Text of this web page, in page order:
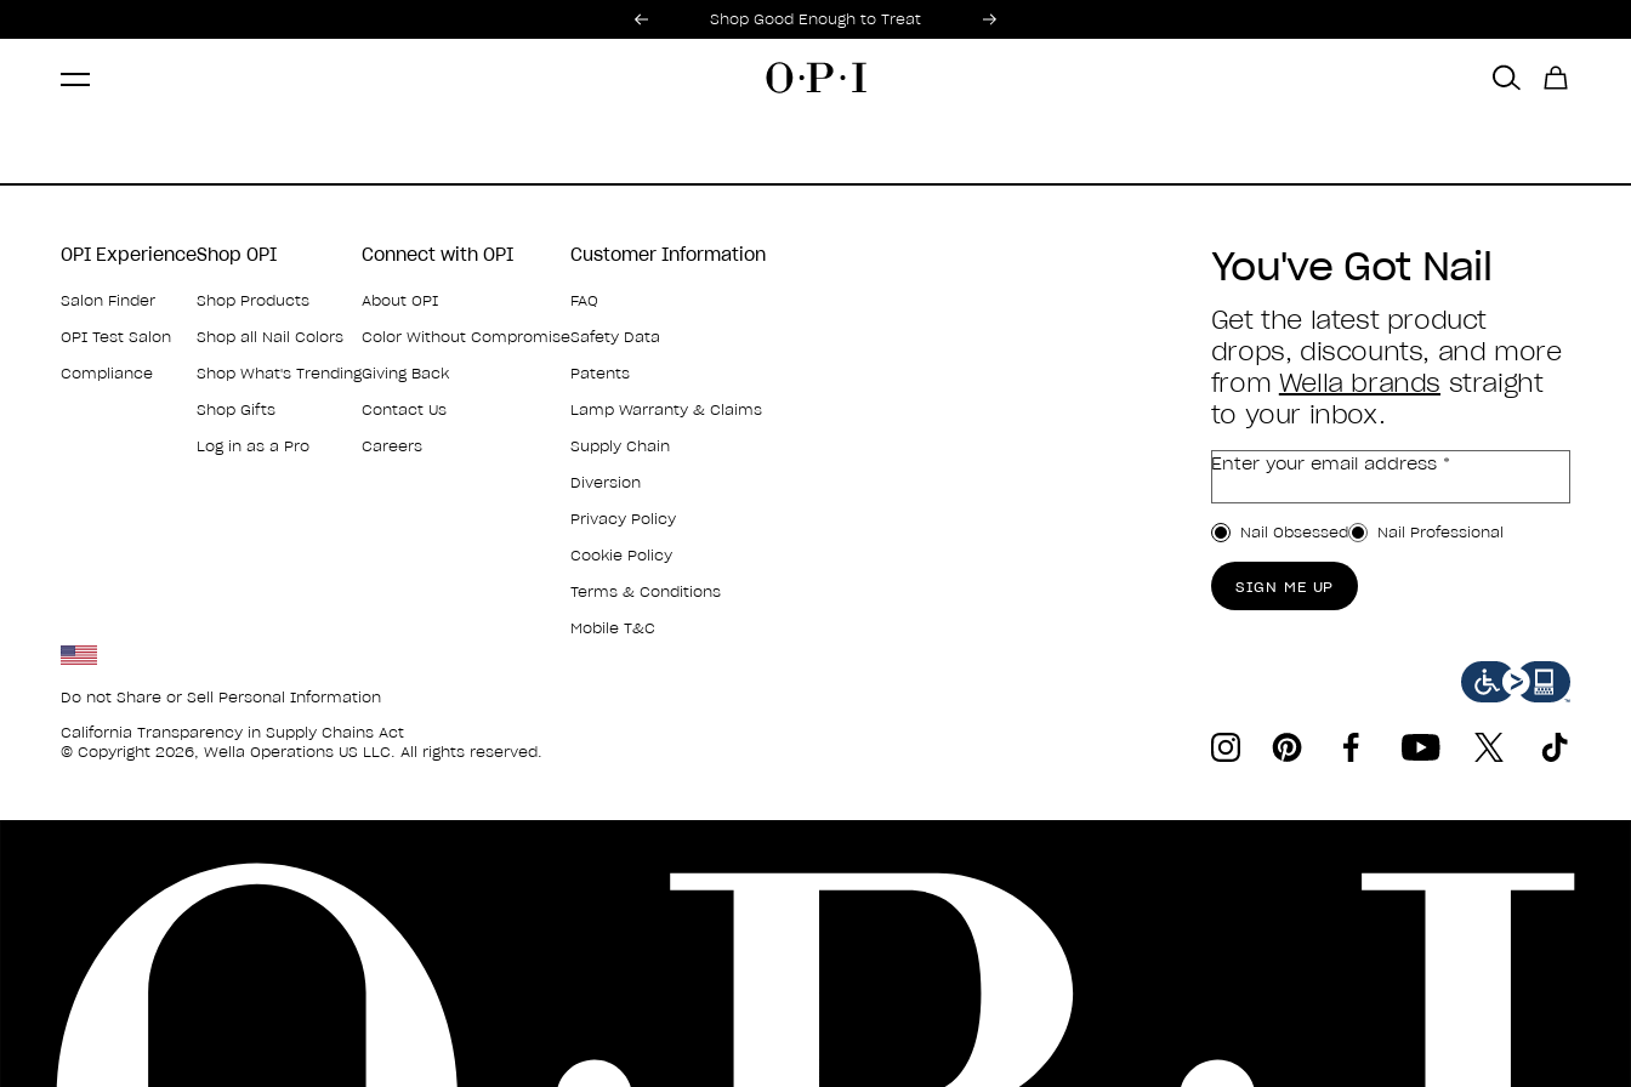
Promotional Offers
Shop Good Enough to Treat
Item 1 of 2
OPI Experience
Salon Finder
OPI Test Salon
Compliance
Shop OPI
Shop Products
Shop all Nail Colors
Shop What's Trending
Shop Gifts
Log in as a Pro
Connect with OPI
About OPI
Color Without Compromise
Giving Back
Contact Us
Careers
Customer Information
FAQ
Safety Data
Patents
Lamp Warranty & Claims
Supply Chain
Diversion
Privacy Policy
Cookie Policy
Terms & Conditions
Mobile T&C
Do not Share or Sell Personal Information
California Transparency in Supply Chains Act
© Copyright 2026, Wella Operations US LLC. All rights reserved.
You've Got Nail
Get the latest product
drops, discounts, and more
from Wella brands straight
to your inbox.
Enter your email address *
Customer Type
Nail Obsessed Nail Professional
SIGN ME UP